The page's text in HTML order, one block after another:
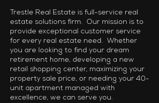
Trestle Real Estate is full-service real
estate solutions firm. Our mission is to
provide exceptional customer service
for every real estate need. Whether
you are looking to find your dream
retirement home, developing a new
retail shopping center, maximizing your
property sale price, or needing your 40-
unit apartment managed with
excellence, we can serve you.